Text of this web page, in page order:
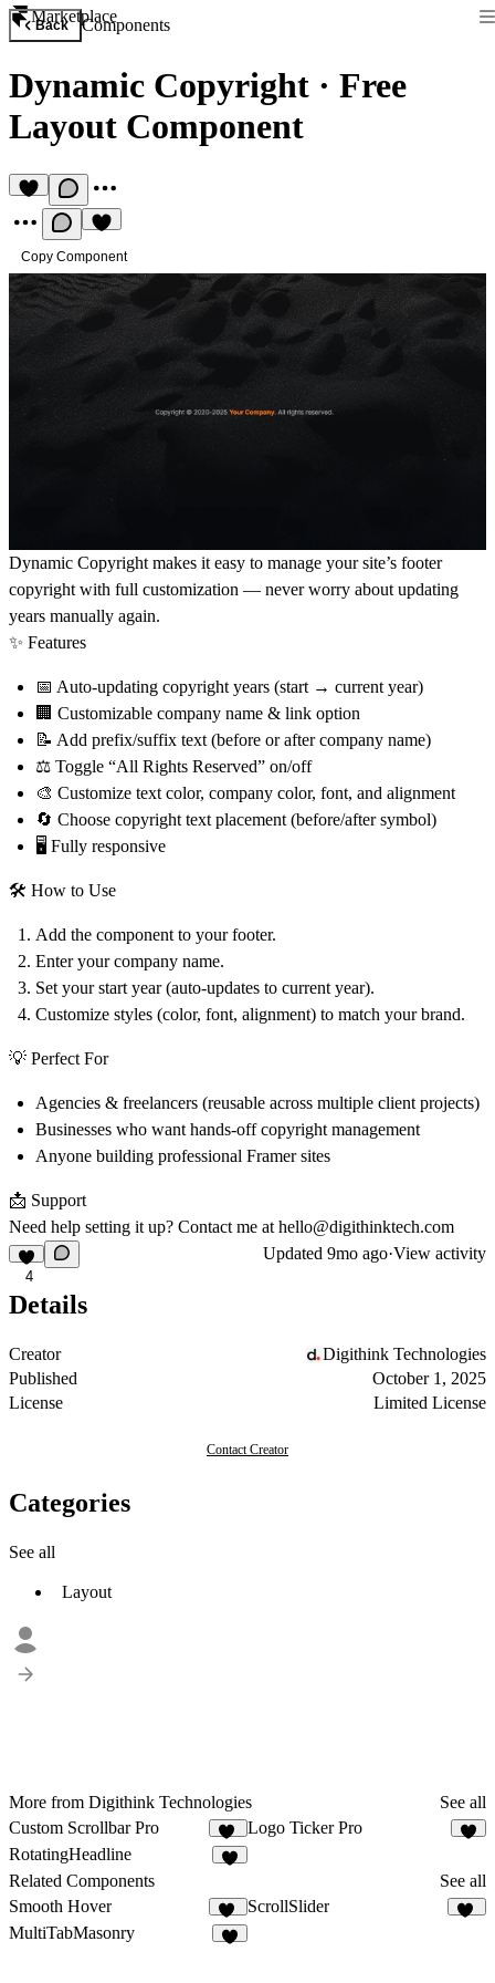
Marketplace
Back Components
Dynamic Copyright · Free
Layout Component
Copy Component
Dynamic Copyright makes it easy to manage your site’s footer
copyright with full customization — never worry about updating
years manually again.
✨ Features
📅 Auto-updating copyright years (start → current year)
🏢 Customizable company name & link option
📝 Add prefix/suffix text (before or after company name)
⚖ Toggle “All Rights Reserved” on/off
🎨 Customize text color, company color, font, and alignment
🔄 Choose copyright text placement (before/after symbol)
🖥 Fully responsive
🛠 How to Use
Add the component to your footer.
Enter yourcompany name.
Set yourstart year(auto-updates to current year).
Customize styles (color, font, alignment) to match your brand.
💡 Perfect For
Agencies & freelancers (reusable across multiple client projects)
Businesses who want hands-off copyright management
Anyone building professional Framer sites
📩 Support
Need help setting it up? Contact me at hello@digithinktech.com
4
Updated 9mo ago·View activity
Details
Creator
Digithink Technologies
Published
October 1, 2025
License
Limited License
Contact Creator
Categories
See all
Layout
More from Digithink Technologies
See all
Custom Scrollbar Pro
23
Logo Ticker Pro
RotatingHeadline
Related Components
See all
Smooth Hover
36
ScrollSlider
MultiTabMasonry